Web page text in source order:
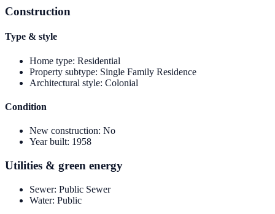
Construction
Type & style
Home type: Residential
Property subtype: Single Family Residence
Architectural style: Colonial
Condition
New construction: No
Year built: 1958
Utilities & green energy
Sewer: Public Sewer
Water: Public